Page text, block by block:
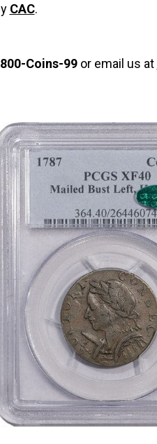
CAC.
Coins-99or email us at